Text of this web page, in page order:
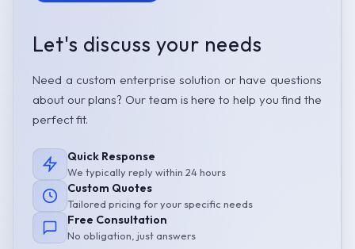
Let's discuss your needs
Need a custom enterprise solution or have questions
about our plans? Our team is here to help you find the
perfect fit.
Quick Response
We typically reply within 24 hours
Custom Quotes
Tailored pricing for your specific needs
Free Consultation
No obligation, just answers